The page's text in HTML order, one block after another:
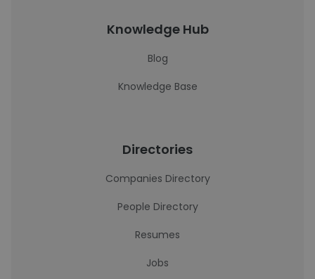
Knowledge Hub
Blog
Knowledge Base
Directories
Companies Directory
People Directory
Resumes
Jobs